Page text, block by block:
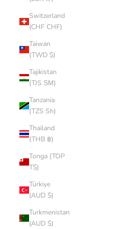
Switzerland
(CHF CHF)
Taiwan
(TWD $)
Tajikistan
(TJS ЅМ)
Tanzania
(TZS Sh)
Thailand
(THB ฿)
Tonga (TOP
T$)
Türkiye
(AUD $)
Turkmenistan
(AUD $)